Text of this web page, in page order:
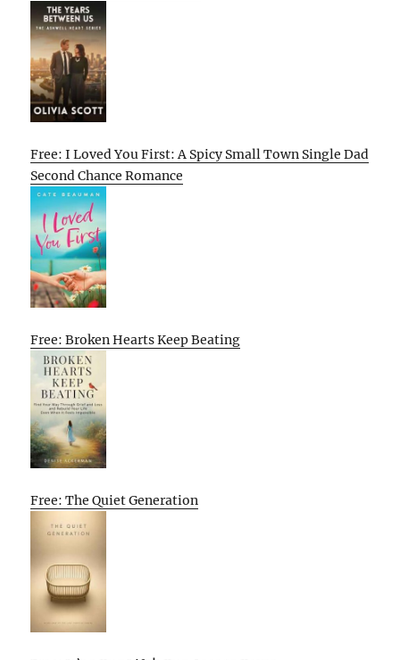
Free: I Loved You First: A Spicy Small Town Single Dad
Second Chance Romance
Free: Broken Hearts Keep Beating
Free: The Quiet Generation